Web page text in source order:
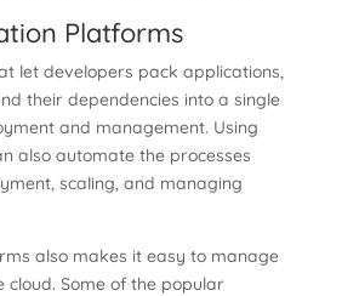
Platforms
let developers pack applications,
their dependencies into a single
and management. Using
also automate the processes
scaling, and managing
also makes it easy to manage
cloud. Some of the popular